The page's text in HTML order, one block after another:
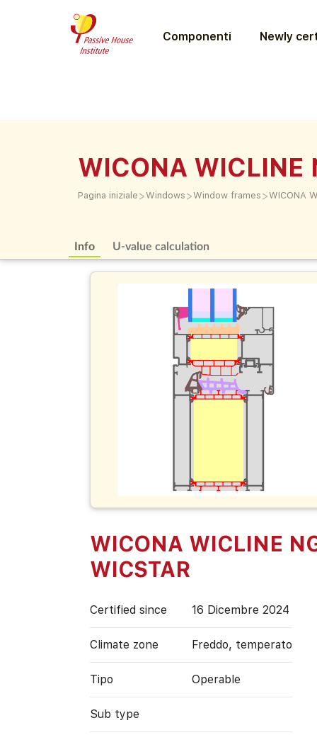
Componenti Newly
WICONA WICLINE
Pagina iniziale >Windows >Window frames >WICONA
Info U-value calculation
WICONA WICLINE
WICSTAR
Certified since 16 Dicembre 2024
Climate zone Freddo, temperato
Tipo Operable
Sub type